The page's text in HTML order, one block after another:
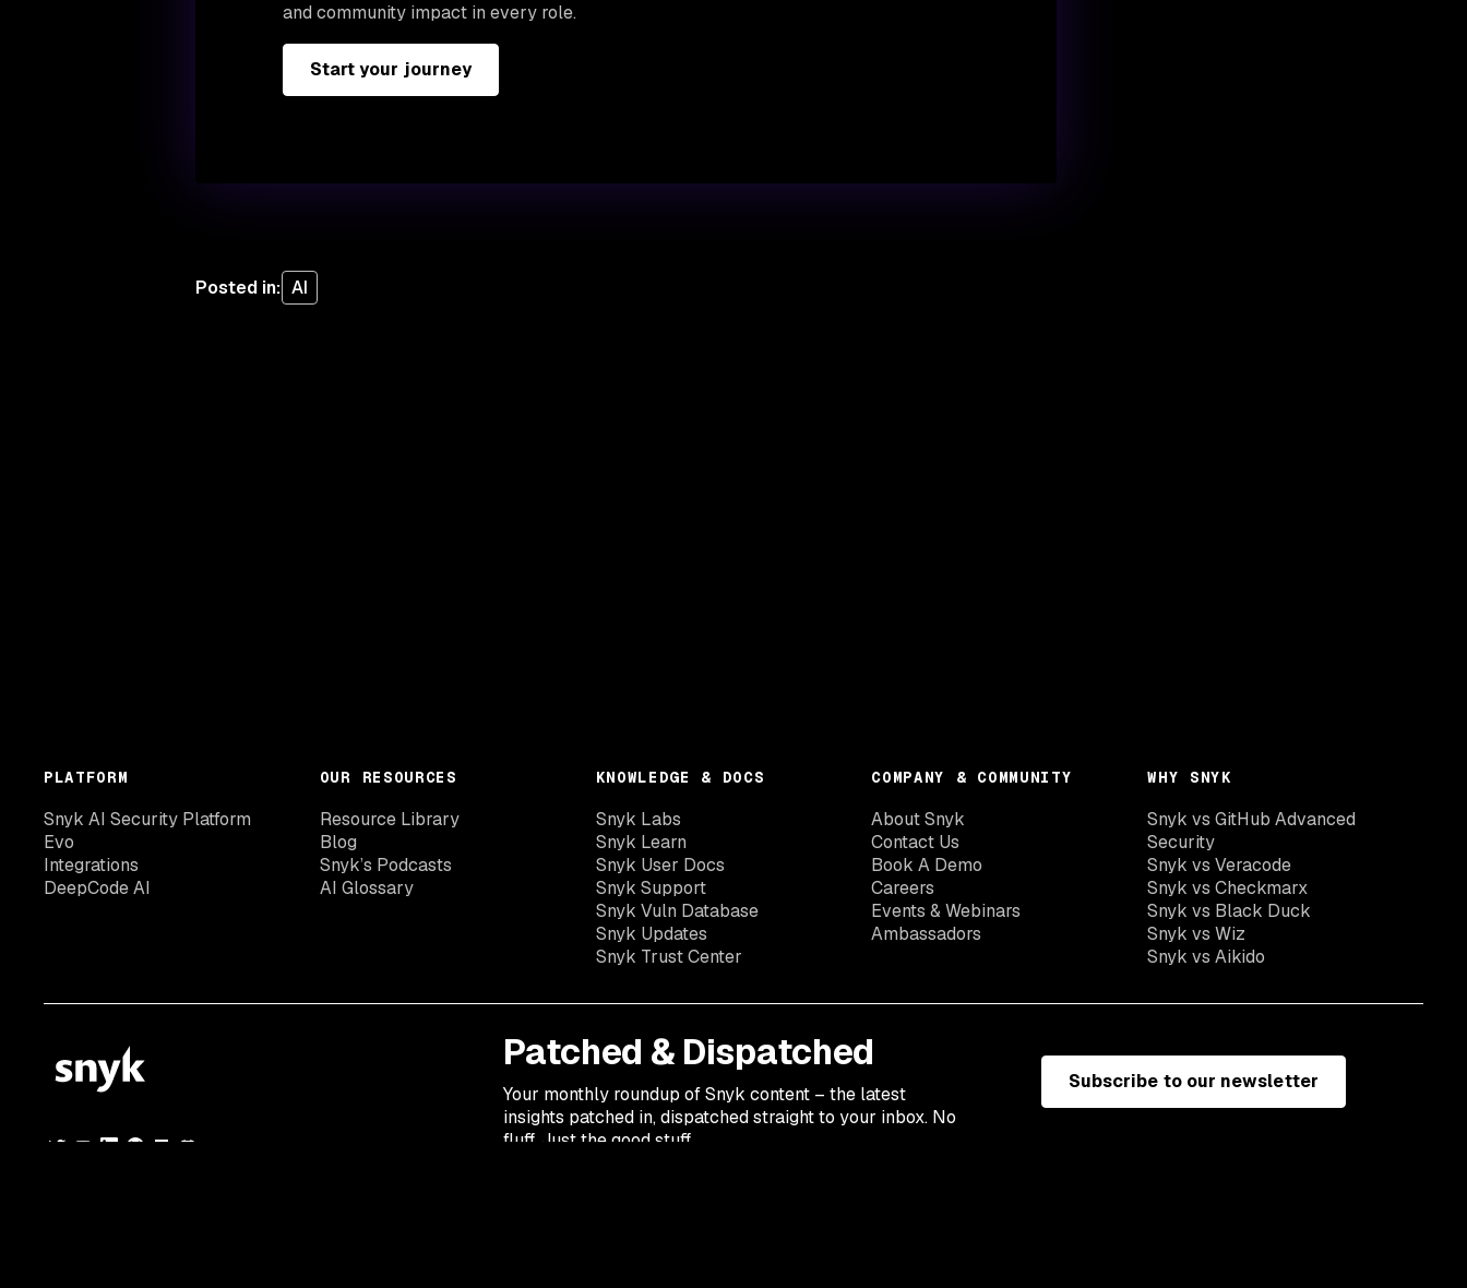
and community impact in every role.
Start your journey
Posted in: AI
PLATFORM
Snyk AI Security Platform
Evo
Integrations
DeepCode AI
OUR RESOURCES
Resource Library
Blog
Snyk’s Podcasts
AI Glossary
KNOWLEDGE & DOCS
Snyk Labs
Snyk Learn
Snyk User Docs
Snyk Support
Snyk Vuln Database
Snyk Updates
Snyk Trust Center
COMPANY & COMMUNITY
About Snyk
Contact Us
Book A Demo
Careers
Events & Webinars
Ambassadors
WHY SNYK
Snyk vs GitHub Advanced
Security
Snyk vs Veracode
Snyk vs Checkmarx
Snyk vs Black Duck
Snyk vs Wiz
Snyk vs Aikido
Patched & Dispatched
Your monthly roundup of Snyk content – the latest
insights patched in, dispatched straight to your inbox. No
fluff. Just the good stuff.
Subscribe to our newsletter